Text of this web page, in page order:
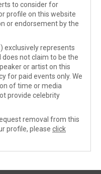
to consider for
profile on this website
or endorsement by the
exclusively represents
not claim to be the
or artist on this
for paid events only. We
of time or media
provide celebrity
removal from this
profile, please click